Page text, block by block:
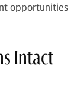
opportunities
Intact